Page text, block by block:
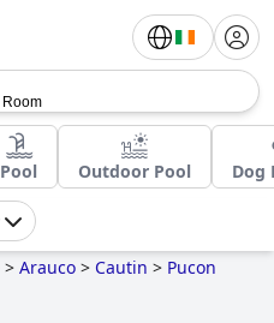
Room
Pool Outdoor Pool Dog
> Arauco > Cautin > Pucon